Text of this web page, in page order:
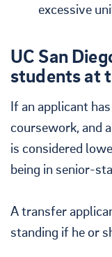
excessive
UC San
students at
If an applicant
coursework, and
is considered
being in senior-
A transfer
standing if he or